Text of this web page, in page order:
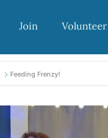
Join Volunteer
Feeding Frenzy!